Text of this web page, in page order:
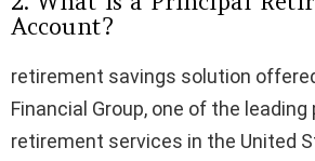
Account?
retirement savings solution
Financial Group, one of the
retirement services in the United